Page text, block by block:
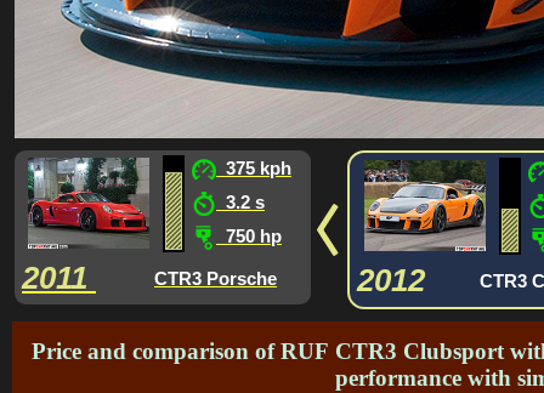
375 kph
3.2 s
750 hp
2011 CTR3 Porsche 2012 CTR3
Price and comparison of RUF CTR3 Clubsport
performance with